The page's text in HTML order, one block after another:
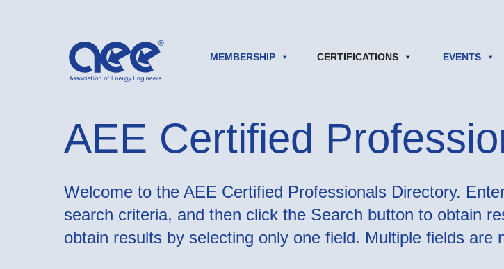
MEMBERSHIP CERTIFICATIONS EVENTS
AEE Certified
Welcome to the AEE Certified Professionals Directory.
search criteria, and then click the Search button to obtain
obtain results by selecting only one field. Multiple fields are